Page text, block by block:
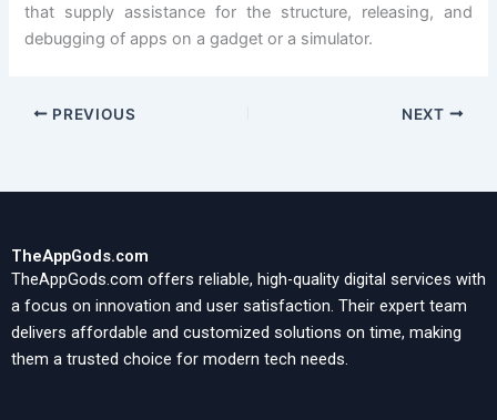
that supply assistance for the structure, releasing, and
debugging of apps on a gadget or a simulator.
PREVIOUS NEXT
TheAppGods.com
TheAppGods.com offers reliable, high-quality digital services with
a focus on innovation and user satisfaction. Their expert team
delivers affordable and customized solutions on time, making
them a trusted choice for modern tech needs.